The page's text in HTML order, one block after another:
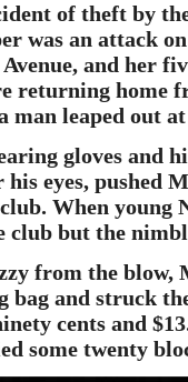
of theft by
was an attack
and her
returning home
man leaped out
gloves and
eyes, pushed
When young
club but the
from the blow,
bag and struck
cents and
some twenty